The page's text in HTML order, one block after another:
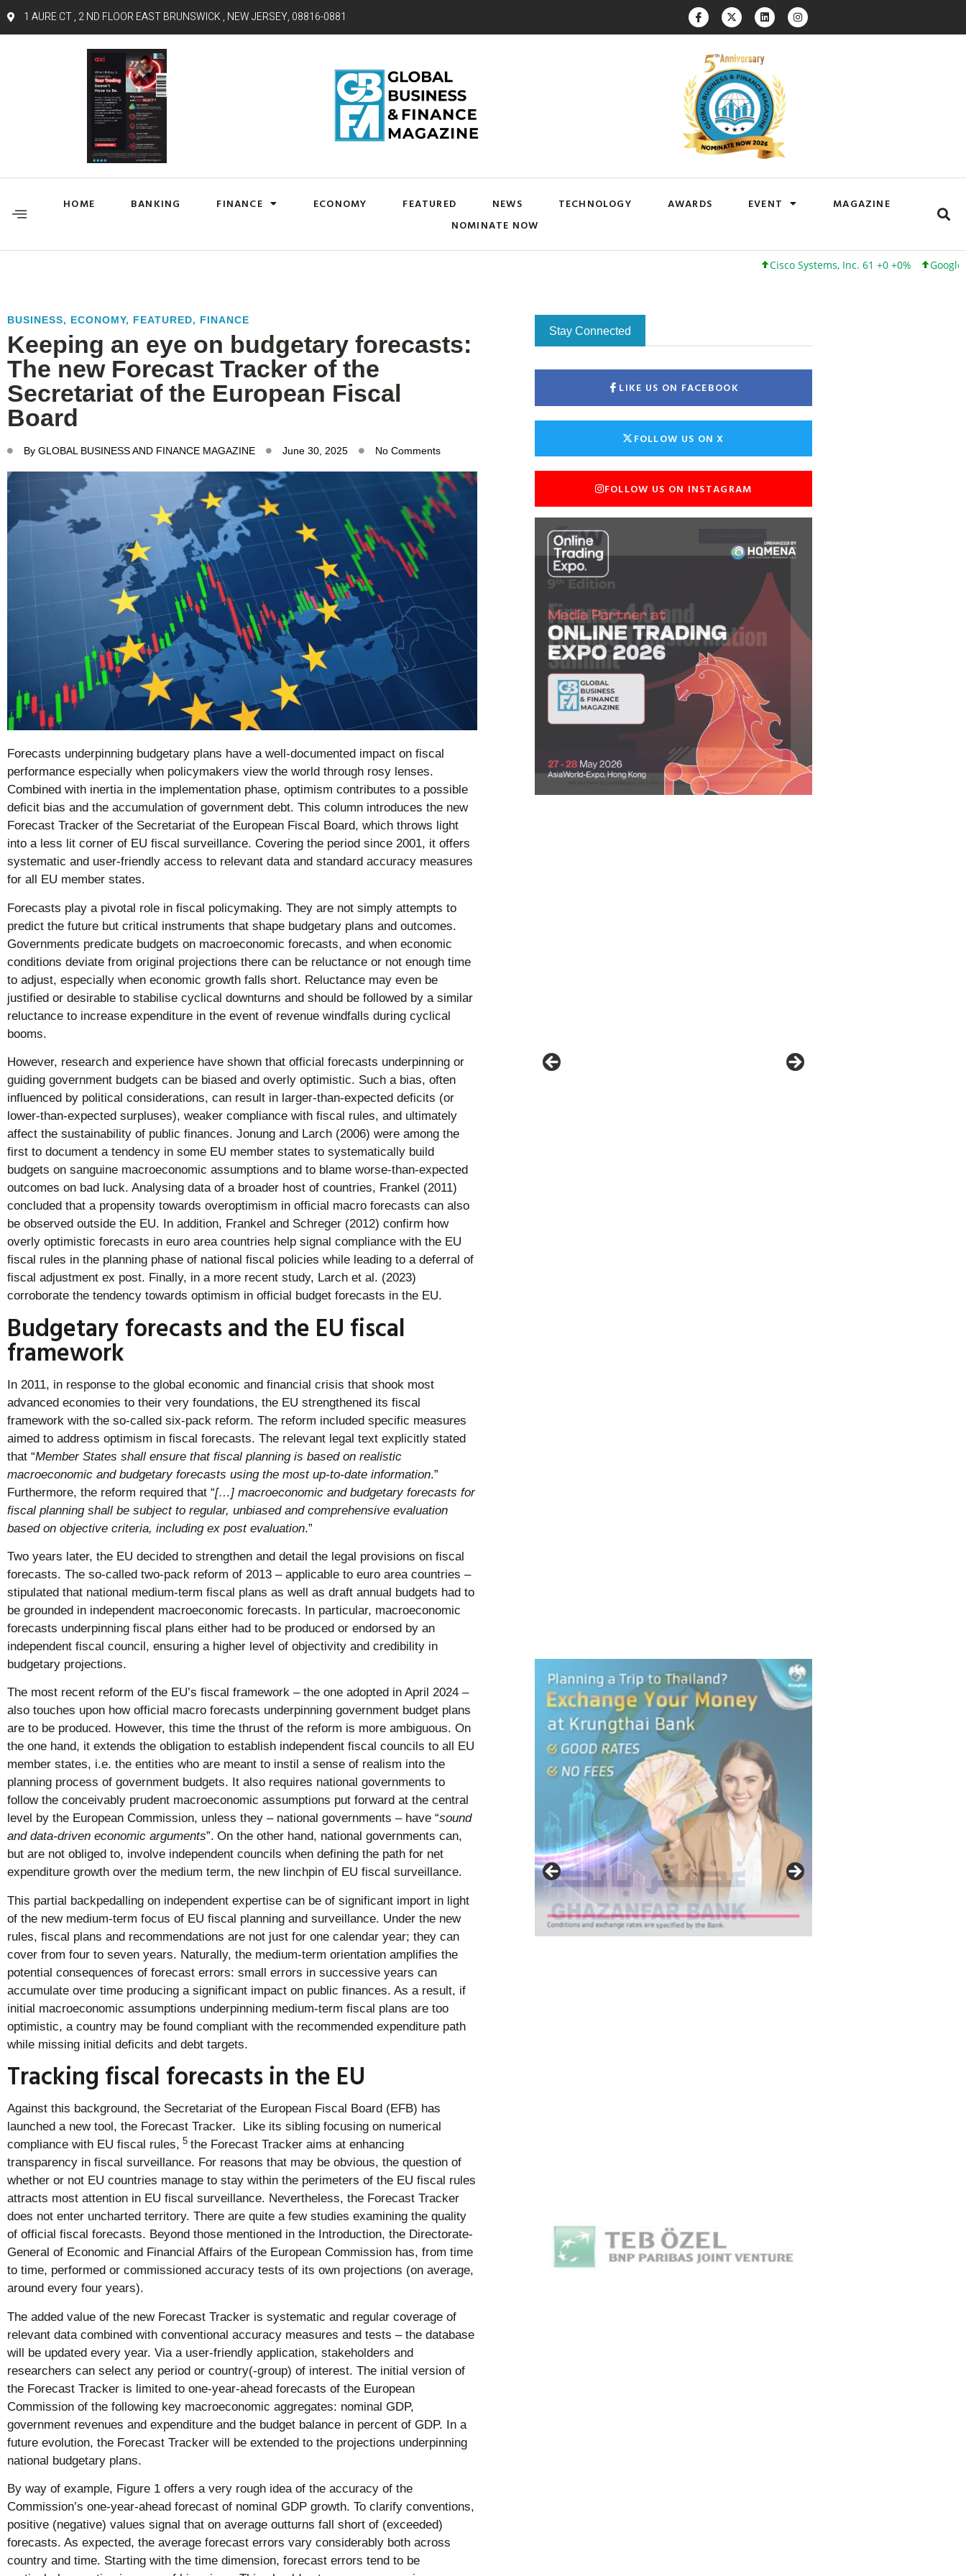
1 AURE CT , 2 ND FLOOR EAST BRUNSWICK , NEW JERSEY, 08816-0881
HOME BANKING FINANCE ECONOMY FEATURED NEWS TECHNOLOGY AWARDS EVENT
MAGAZINE
NOMINATE NOW
Cisco Systems, Inc. 61 +0 +0% Google Inc. 173
BUSINESS, ECONOMY, FEATURED, FINANCE
Keeping an eye on budgetary forecasts:
The new Forecast Tracker of the
Secretariat of the European Fiscal
Board
By GLOBAL BUSINESS AND FINANCE MAGAZINE June 30, 2025 No Comments
Forecasts underpinning budgetary plans have a well-documented impact on fiscal
performance especially when policymakers view the world through rosy lenses.
Combined with inertia in the implementation phase, optimism contributes to a possible
deficit bias and the accumulation of government debt. This column introduces the new
Forecast Tracker of the Secretariat of the European Fiscal Board, which throws light
into a less lit corner of EU fiscal surveillance. Covering the period since 2001, it offers
systematic and user-friendly access to relevant data and standard accuracy measures
for all EU member states.
Forecasts play a pivotal role in fiscal policymaking. They are not simply attempts to
predict the future but critical instruments that shape budgetary plans and outcomes.
Governments predicate budgets on macroeconomic forecasts, and when economic
conditions deviate from original projections there can be reluctance or not enough time
to adjust, especially when economic growth falls short. Reluctance may even be
justified or desirable to stabilise cyclical downturns and should be followed by a similar
reluctance to increase expenditure in the event of revenue windfalls during cyclical
booms.
However, research and experience have shown that official forecasts underpinning or
guiding government budgets can be biased and overly optimistic. Such a bias, often
influenced by political considerations, can result in larger-than-expected deficits (or
lower-than-expected surpluses), weaker compliance with fiscal rules, and ultimately
affect the sustainability of public finances. Jonung and Larch (2006) were among the
first to document a tendency in some EU member states to systematically build
budgets on sanguine macroeconomic assumptions and to blame worse-than-expected
outcomes on bad luck. Analysing data of a broader host of countries, Frankel (2011)
concluded that a propensity towards overoptimism in official macro forecasts can also
be observed outside the EU. In addition, Frankel and Schreger (2012) confirm how
overly optimistic forecasts in euro area countries help signal compliance with the EU
fiscal rules in the planning phase of national fiscal policies while leading to a deferral of
fiscal adjustment ex post. Finally, in a more recent study, Larch et al. (2023)
corroborate the tendency towards optimism in official budget forecasts in the EU.
Budgetary forecasts and the EU fiscal
framework
In 2011, in response to the global economic and financial crisis that shook most
advanced economies to their very foundations, the EU strengthened its fiscal
framework with the so-called six-pack reform. The reform included specific measures
aimed to address optimism in fiscal forecasts. The relevant legal text explicitly stated
that “Member States shall ensure that fiscal planning is based on realistic
macroeconomic and budgetary forecasts using the most up-to-date information.”
Furthermore, the reform required that “[…] macroeconomic and budgetary forecasts for
fiscal planning shall be subject to regular, unbiased and comprehensive evaluation
based on objective criteria, including ex post evaluation.”
Two years later, the EU decided to strengthen and detail the legal provisions on fiscal
forecasts. The so-called two-pack reform of 2013 – applicable to euro area countries –
stipulated that national medium-term fiscal plans as well as draft annual budgets had to
be grounded in independent macroeconomic forecasts. In particular, macroeconomic
forecasts underpinning fiscal plans either had to be produced or endorsed by an
independent fiscal council, ensuring a higher level of objectivity and credibility in
budgetary projections.
The most recent reform of the EU’s fiscal framework – the one adopted in April 2024 –
also touches upon how official macro forecasts underpinning government budget plans
are to be produced. However, this time the thrust of the reform is more ambiguous. On
the one hand, it extends the obligation to establish independent fiscal councils to all EU
member states, i.e. the entities who are meant to instil a sense of realism into the
planning process of government budgets. It also requires national governments to
follow the conceivably prudent macroeconomic assumptions put forward at the central
level by the European Commission, unless they – national governments – have “sound
and data-driven economic arguments”. On the other hand, national governments can,
but are not obliged to, involve independent councils when defining the path for net
expenditure growth over the medium term, the new linchpin of EU fiscal surveillance.
This partial backpedalling on independent expertise can be of significant import in light
of the new medium-term focus of EU fiscal planning and surveillance. Under the new
rules, fiscal plans and recommendations are not just for one calendar year; they can
cover from four to seven years. Naturally, the medium-term orientation amplifies the
potential consequences of forecast errors: small errors in successive years can
accumulate over time producing a significant impact on public finances. As a result, if
initial macroeconomic assumptions underpinning medium-term fiscal plans are too
optimistic, a country may be found compliant with the recommended expenditure path
while missing initial deficits and debt targets.
Tracking fiscal forecasts in the EU
Against this background, the Secretariat of the European Fiscal Board (EFB) has
launched a new tool, the Forecast Tracker. Like its sibling focusing on numerical
compliance with EU fiscal rules, 5 the Forecast Tracker aims at enhancing
transparency in fiscal surveillance. For reasons that may be obvious, the question of
whether or not EU countries manage to stay within the perimeters of the EU fiscal rules
attracts most attention in EU fiscal surveillance. Nevertheless, the Forecast Tracker
does not enter uncharted territory. There are quite a few studies examining the quality
of official fiscal forecasts. Beyond those mentioned in the Introduction, the Directorate-
General of Economic and Financial Affairs of the European Commission has, from time
to time, performed or commissioned accuracy tests of its own projections (on average,
around every four years).
The added value of the new Forecast Tracker is systematic and regular coverage of
relevant data combined with conventional accuracy measures and tests – the database
will be updated every year. Via a user-friendly application, stakeholders and
researchers can select any period or country(-group) of interest. The initial version of
the Forecast Tracker is limited to one-year-ahead forecasts of the European
Commission of the following key macroeconomic aggregates: nominal GDP,
government revenues and expenditure and the budget balance in percent of GDP. In a
future evolution, the Forecast Tracker will be extended to the projections underpinning
national budgetary plans.
By way of example, Figure 1 offers a very rough idea of the accuracy of the
Commission’s one-year-ahead forecast of nominal GDP growth. To clarify conventions,
positive (negative) values signal that on average outturns fall short of (exceeded)
forecasts. As expected, the average forecast errors vary considerably both across
country and time. Starting with the time dimension, forecast errors tend to be
Stay Connected
LIKE US ON FACEBOOK
FOLLOW US ON X
FOLLOW US ON INSTAGRAM